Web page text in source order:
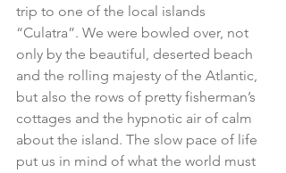
trip to one of the local islands
“Culatra”. We were bowled over, not
only by the beautiful, deserted beach
and the rolling majesty of the Atlantic,
but also the rows of pretty fisherman’s
cottages and the hypnotic air of calm
about the island. The slow pace of life
put us in mind of what the world must